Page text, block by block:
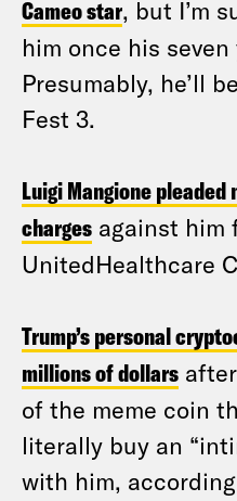
Cameo star, but I’m
him once his seven
Presumably, he’ll
Fest 3.
Luigi Mangione
charges against him
UnitedHealthcare
Trump’s personal
millions of dollars
of the meme coin
literally buy an
with him,